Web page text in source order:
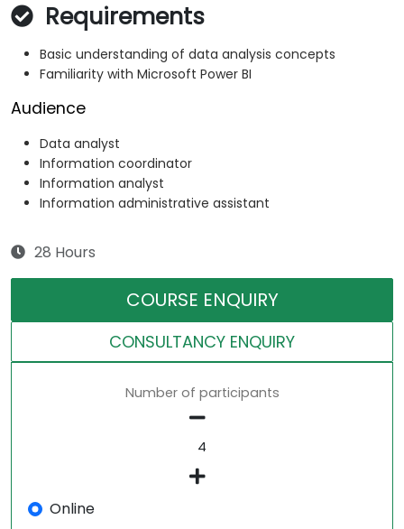
Requirements
Basic understanding of data analysis concepts
Familiarity with Microsoft Power BI
Audience
Data analyst
Information coordinator
Information analyst
Information administrative assistant
28 Hours
COURSE ENQUIRY
CONSULTANCY ENQUIRY
Number of participants
Online